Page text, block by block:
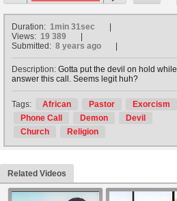
Duration: 1min 31sec
Views: 19 389
Submitted: 8 years ago
Description: Gotta put the devil on hold while I
answer this call. Seems legit huh?
Tags: African Pastor
Exorcism
Phone Call
Demon
Devil
Church
Religion
Related Videos